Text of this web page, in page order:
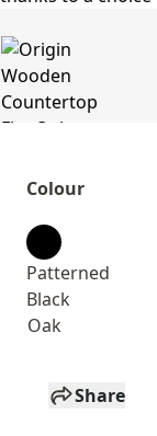
Colour
Patterned
Black
Oak
Share